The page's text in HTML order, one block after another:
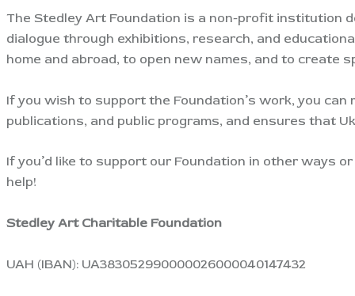
The Stedley Art Foundation is a non-profit institution
dialogue through exhibitions, research, and
home and abroad, to open new names, and to create
If you wish to support the Foundation’s work, you
publications, and public programs, and ensures that
If you’d like to support our Foundation in other ways
help!
Stedley Art Charitable Foundation
UAH (IBAN): UA383052990000026000040147432